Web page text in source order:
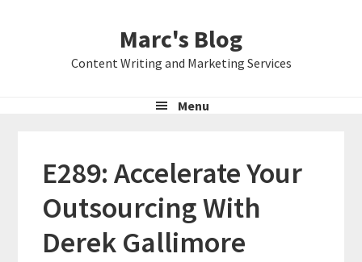
Marc's Blog
Content Writing and Marketing Services
Menu
E289: Accelerate Your
Outsourcing With
Derek Gallimore